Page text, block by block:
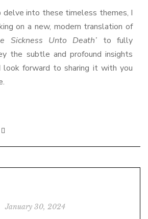
into these timeless themes, I
on a new, modern translation of
Sickness Unto Death’ to fully
the subtle and profound insights
forward to sharing it with you
January 30, 2024